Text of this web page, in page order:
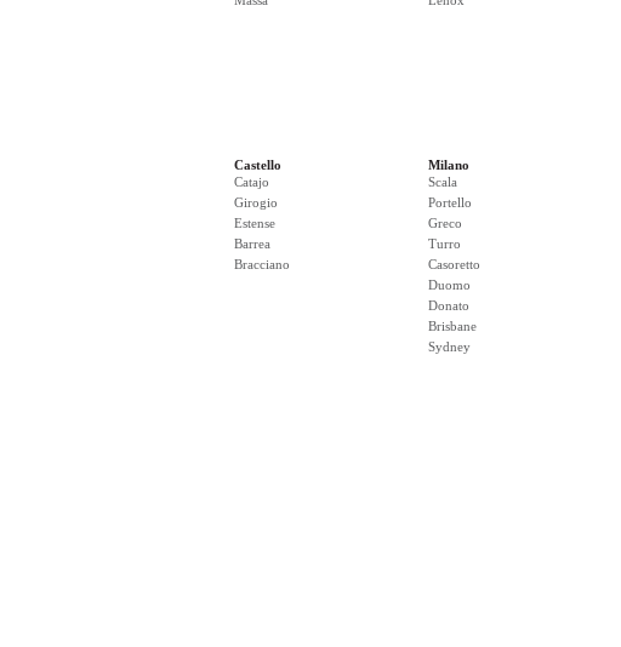
Castello
Catajo
Girogio
Estense
Barrea
Bracciano
Milano
Scala
Portello
Greco
Turro
Casoretto
Duomo
Donato
Brisbane
Sydney